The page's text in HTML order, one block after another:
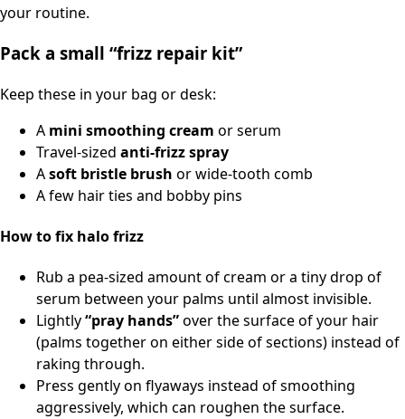
your routine.
Pack a small “frizz repair kit”
Keep these in your bag or desk:
A mini smoothing cream or serum
Travel-sized anti-frizz spray
Asoft bristle brush or wide-tooth comb
A few hair ties and bobby pins
How to fix halo frizz
Rub a pea-sized amount of cream or a tiny drop of
serum between your palms until almost invisible.
Lightly“pray hands”over the surface of your hair
(palms together on either side of sections) instead of
raking through.
Press gently on flyaways instead of smoothing
aggressively, which can roughen the surface.